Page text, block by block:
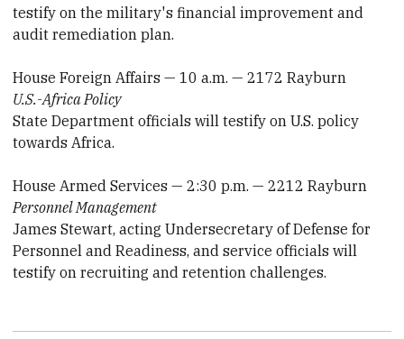
testify on the military's financial improvement and
audit remediation plan.
House Foreign Affairs — 10 a.m. — 2172 Rayburn
U.S.-Africa Policy
State Department officials will testify on U.S. policy
towards Africa.
House Armed Services — 2:30 p.m. — 2212 Rayburn
Personnel Management
James Stewart, acting Undersecretary of Defense for
Personnel and Readiness, and service officials will
testify on recruiting and retention challenges.